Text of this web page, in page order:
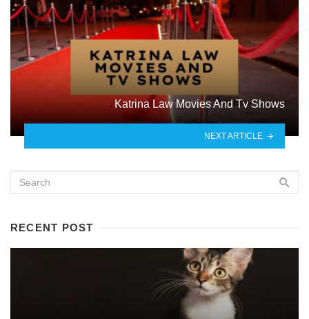
Katrina Law Movies And Tv Shows
NEXT ARTICLE
RECENT POST